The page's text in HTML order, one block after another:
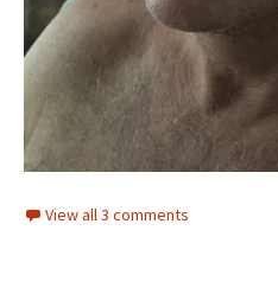
View all 3 comments